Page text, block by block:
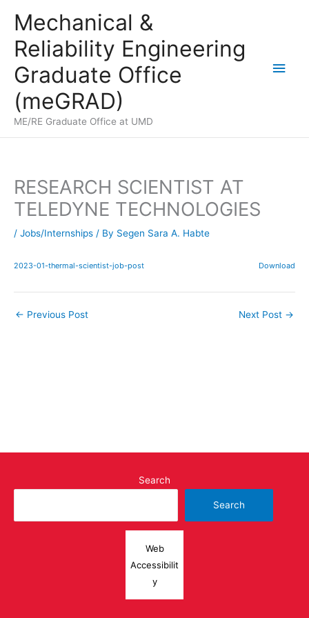
content
Mechanical &
Reliability Engineering
Graduate Office
(meGRAD)
ME/RE Graduate Office at UMD
Main
RESEARCH SCIENTIST AT
TELEDYNE TECHNOLOGIES
/ Jobs/Internships / By Segen Sara A. Habte
2023-01-thermal-scientist-job-post Download
← Previous Post Next Post →
Search
Search
Web
Accessibilit
y